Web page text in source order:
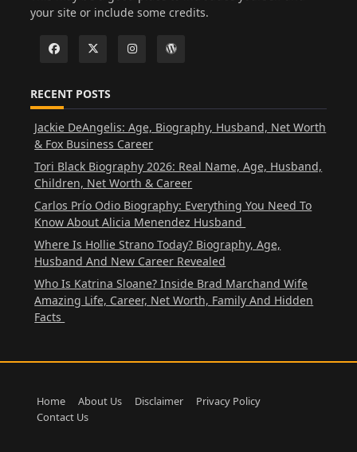
your site or include some credits.
RECENT POSTS
Jackie DeAngelis: Age, Biography, Husband, Net Worth
& Fox Business Career
Tori Black Biography 2026: Real Name, Age, Husband,
Children, Net Worth & Career
Carlos Prío Odio Biography: Everything You Need To
Know About Alicia Menendez Husband
Where Is Hollie Strano Today? Biography, Age,
Husband And New Career Revealed
Who Is Katrina Sloane? Inside Brad Marchand Wife
Amazing Life, Career, Net Worth, Family And Hidden
Facts
Home About Us Disclaimer
Privacy Policy
Contact Us